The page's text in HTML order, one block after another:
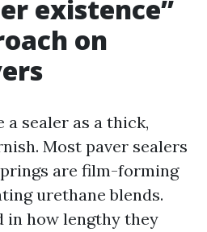
existence”
on
sealer as a thick,
Most paver sealers
are film-forming
urethane blends.
in how lengthy they